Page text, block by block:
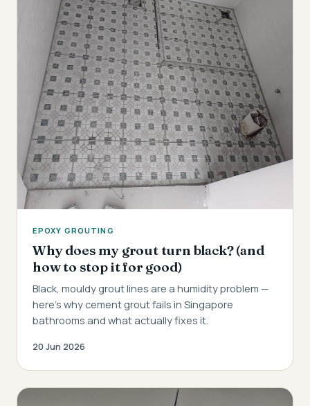
EPOXY GROUTING
Why does my grout turn black? (and
how to stop it for good)
Black, mouldy grout lines are a humidity problem —
here's why cement grout fails in Singapore
bathrooms and what actually fixes it.
20 Jun 2026